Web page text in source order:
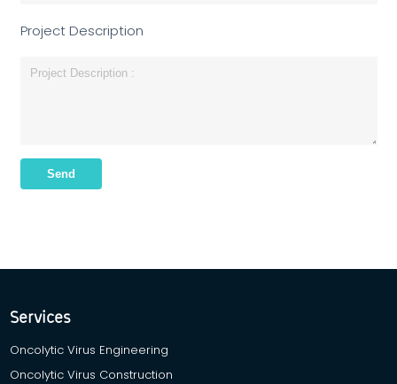
Project Description
Send
Services
Oncolytic Virus Engineering
Oncolytic Virus Construction